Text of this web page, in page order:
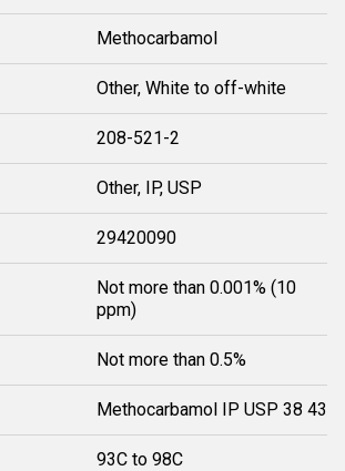
Methocarbamol
Other, White to off-white
208-521-2
Other, IP, USP
29420090
Not more than 0.001% (10
ppm)
Not more than 0.5%
Methocarbamol IP USP 38 43
93C to 98C